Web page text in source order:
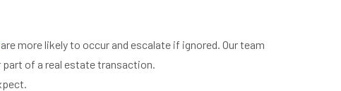
are more likely to occur and escalate if ignored. Our team
part of a real estate transaction.